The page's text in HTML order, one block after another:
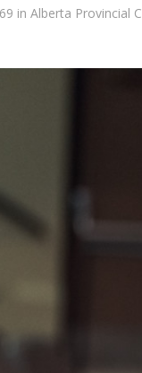
in Alberta Provincial